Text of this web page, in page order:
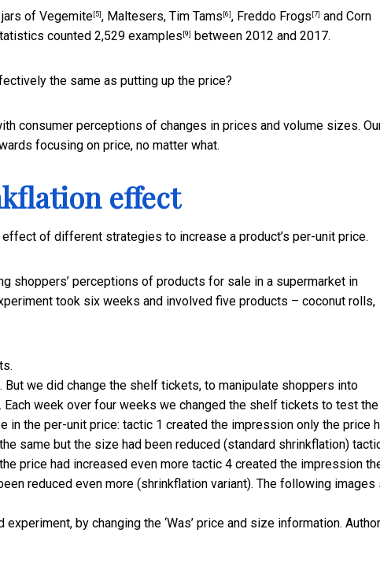
jars of Vegemite [5] , Maltesers, Tim Tams [6] , Freddo Frogs [7] and Corn
counted 2,529 examples [9] between 2012 and 2017.
the same as putting up the price?
consumer perceptions of changes in prices and volume sizes.
focusing on price, no matter what.
effect
of different strategies to increase a product’s per-unit price.
shoppers’ perceptions of products for sale in a supermarket in
took six weeks and involved five products – coconut rolls,
we did change the shelf tickets, to manipulate shoppers into
week over four weeks we changed the shelf tickets to test the
the per-unit price: tactic 1 created the impression only the price
same but the size had been reduced (standard shrinkflation)
price had increased even more tactic 4 created the impression
reduced even more (shrinkflation variant). The following images
by changing the ‘Was’ price and size information. Author